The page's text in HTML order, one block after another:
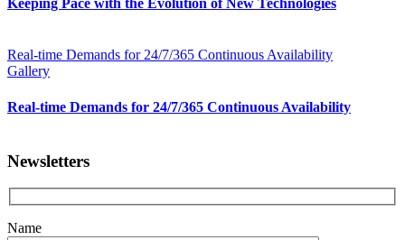
Keeping Pace with the Evolution of New Technologies
Real-time Demands for 24/7/365 Continuous Availability
Gallery
Real-time Demands for 24/7/365 Continuous Availability
Newsletters
Name